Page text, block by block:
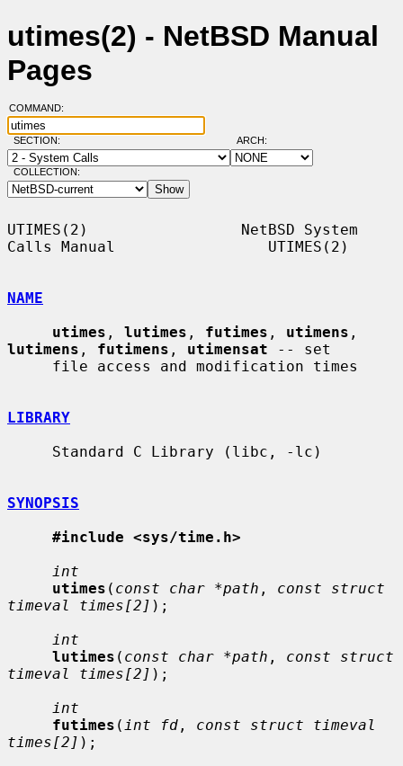
utimes(2) - NetBSD Manual
Pages
COMMAND:
SECTION: ARCH:
COLLECTION:
UTIMES(2)                 NetBSD System
Calls Manual                 UTIMES(2)
NAME
utimes , lutimes , futimes , utimens
lutimens , futimens , utimensat -- set
LIBRARY
SYNOPSIS
#include <sys/time.h>
int
utimes ( const char *path , const struct
timeval times[2] );
int
lutimes ( const char *path , const struct
timeval times[2] );
int
futimes ( int fd , const struct timeval
times[2] );